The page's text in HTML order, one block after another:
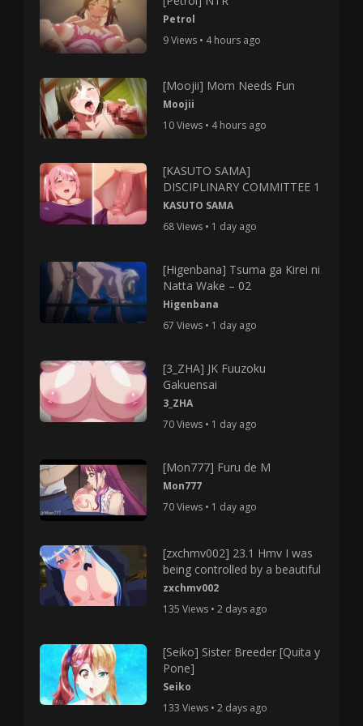
Petrol
9 Views • 4 hours ago
[Moojii] Mom Needs Fun
Moojii
10 Views • 4 hours ago
[KASUTO SAMA]
DISCIPLINARY COMMITTEE 1
KASUTO SAMA
68 Views • 1 day ago
[Higenbana] Tsuma ga Kirei ni
Natta Wake – 02
Higenbana
67 Views • 1 day ago
[3_ZHA] JK Fuuzoku
Gakuensai
3_ZHA
70 Views • 1 day ago
[Mon777] Furu de M
Mon777
70 Views • 1 day ago
[zxchmv002] 23.1 Hmv I was
being controlled by a beautiful
zxchmv002
135 Views • 2 days ago
[Seiko] Sister Breeder [Quita y
Pone]
Seiko
133 Views • 2 days ago